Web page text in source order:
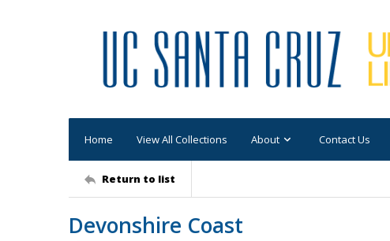
Home View All Collections About Contact Us
Return to list
Devonshire Coast